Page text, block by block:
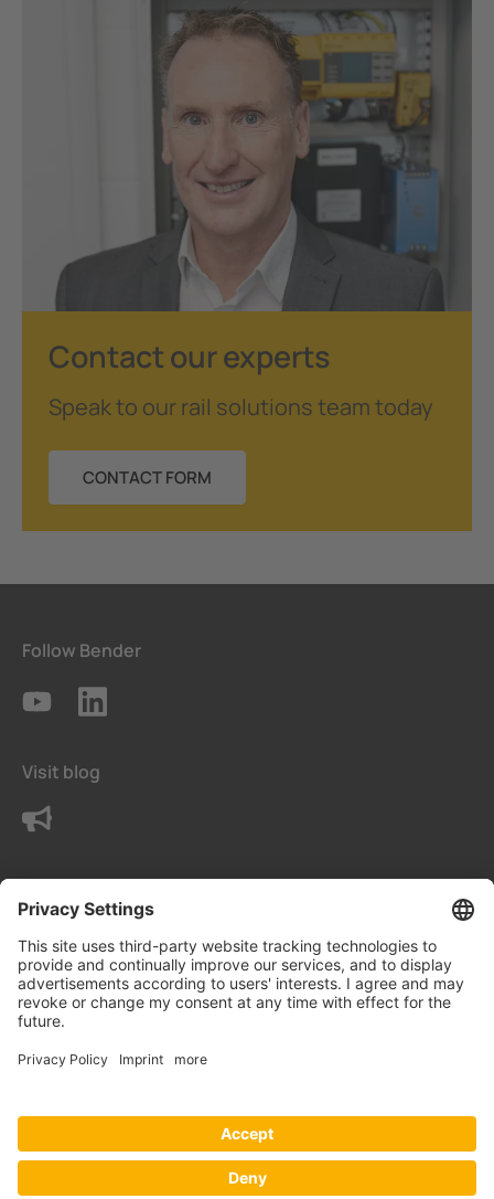
Contact our experts
Speak to our rail solutions team today
CONTACT FORM
Follow Bender
Visit blog
Terms
Imprint